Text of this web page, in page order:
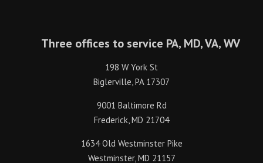
Three offices to service PA, MD, VA, WV
198 W York St
Biglerville, PA 17307
9001 Baltimore Rd
Frederick, MD 21704
1634 Old Westminster Pike
Westminster, MD 21157